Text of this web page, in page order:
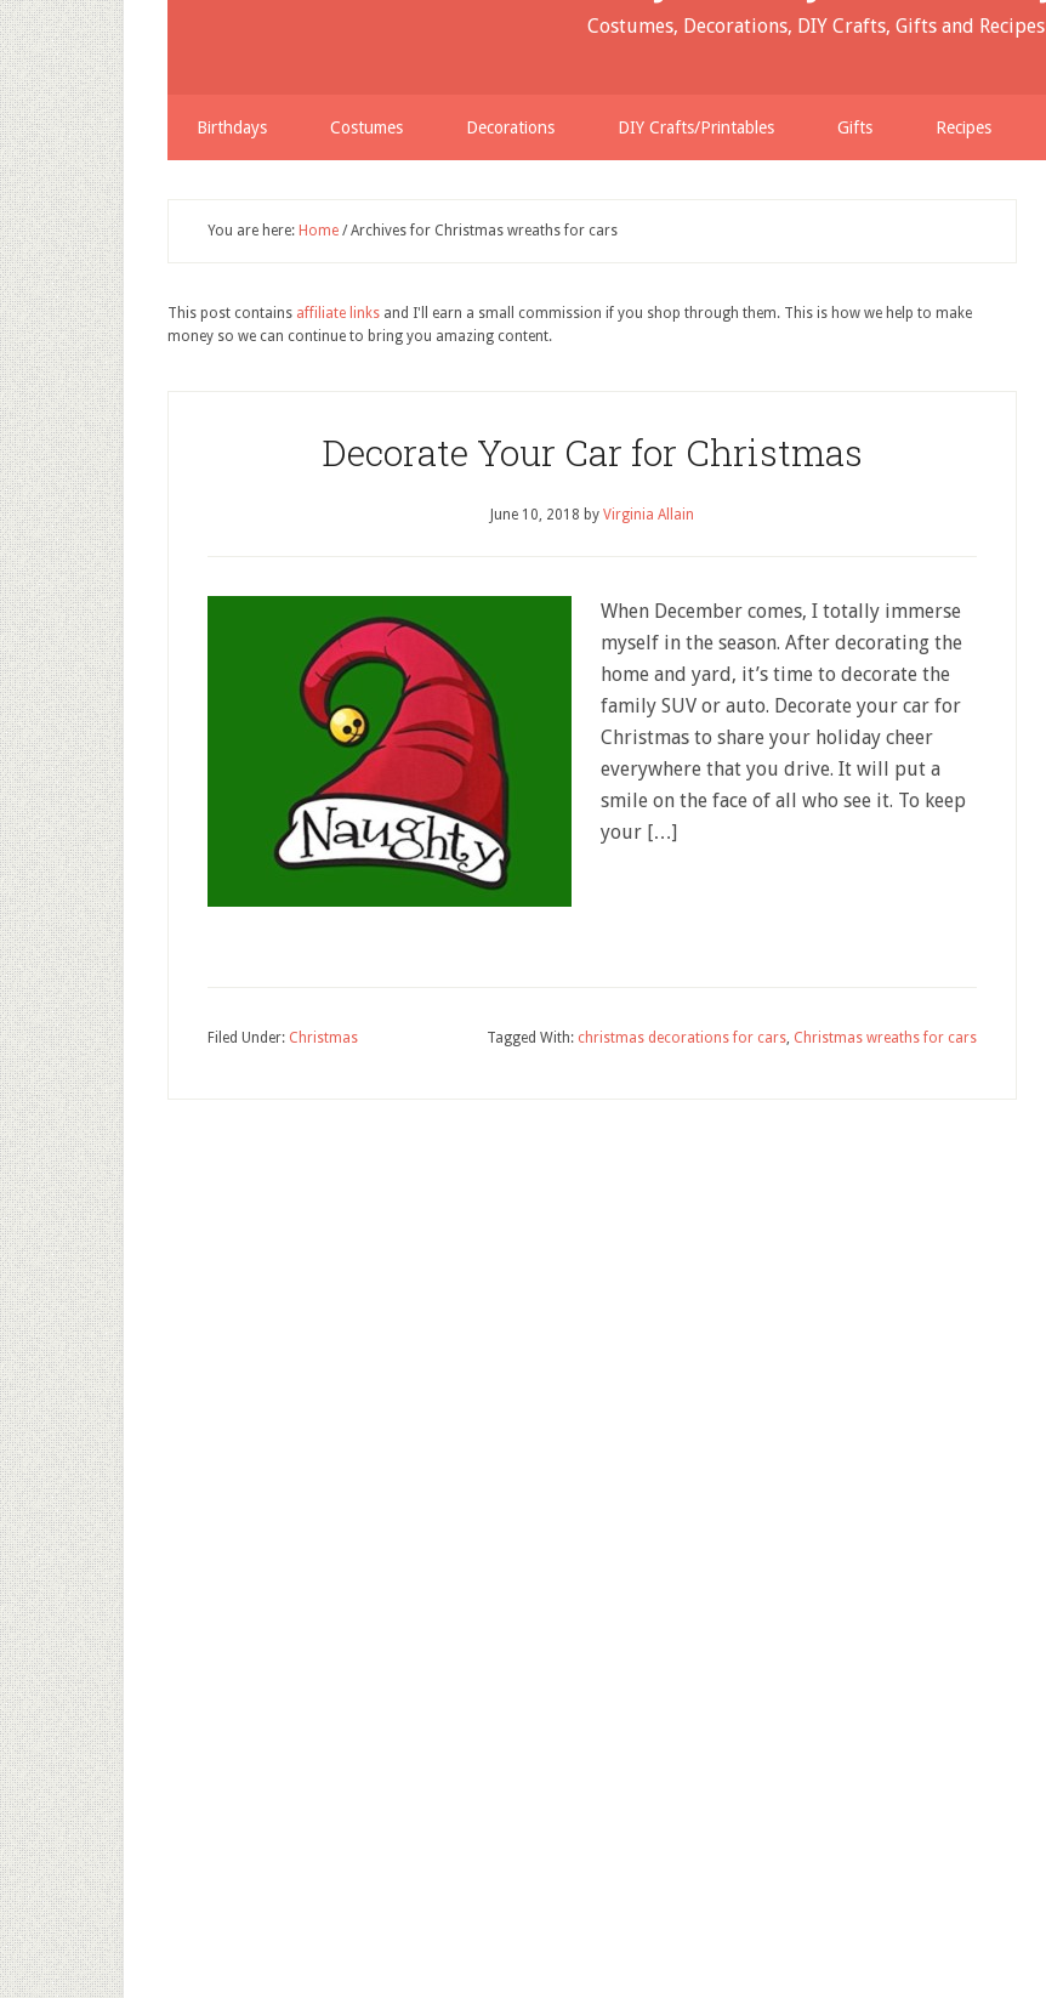
Costumes, Decorations, DIY Crafts, Gifts and Recipes
Birthdays Costumes Decorations DIY Crafts/Printables Gifts Recipes
You are here: Home /Archives for Christmas wreaths for cars
This post contains affiliate links and I'll earn a small commission if you shop through them. This is how we help to make
money so we can continue to bring you amazing content.
Decorate Your Car for Christmas
June 10, 2018 by Virginia Allain
When December comes, I totally immerse
myself in the season. After decorating the
home and yard, it’s time to decorate the
family SUV or auto. Decorate your car for
Christmas to share your holiday cheer
everywhere that you drive. It will put a
smile on the face of all who see it. To keep
your […]
Filed Under: Christmas Tagged With: christmas decorations for cars, Christmas wreaths for cars